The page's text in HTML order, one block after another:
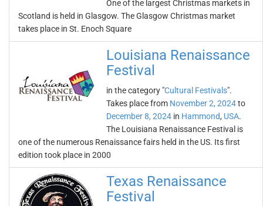
One of the largest Christmas markets in
Scotland is held in Glasgow. The Glasgow Christmas market
takes place in St. Enoch Square
Louisiana Renaissance
Festival
in the category "Cultural Festivals".
Takes place from November 2, 2024to
December 8, 2024 in Hammond, USA.
The Louisiana Renaissance Festival is
one of the numerous Renaissance fairs held in the US. Its first
edition took place in 2000
Texas Renaissance
Festival